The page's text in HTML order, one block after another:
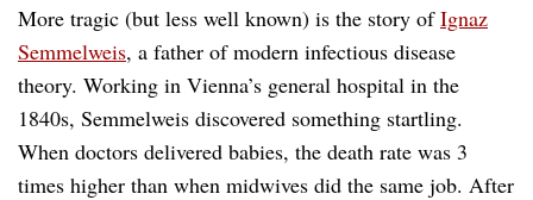
More tragic (but less well known) is the story ofIgnaz
Semmelweis, a father of modern infectious disease
theory. Working in Vienna’s general hospital in the
1840s, Semmelweis discovered something startling.
When doctors delivered babies, the death rate was 3
times higher than when midwives did the same job. After